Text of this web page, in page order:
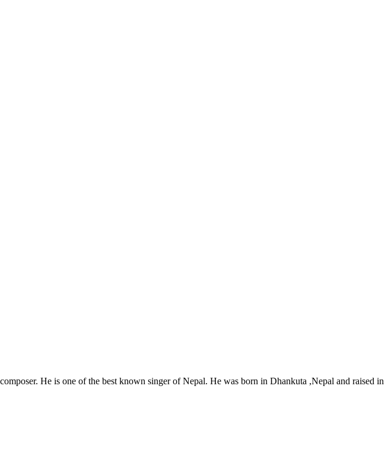
He is one of the best known singer of Nepal. He was born in Dhankuta ,Nepal and raised in